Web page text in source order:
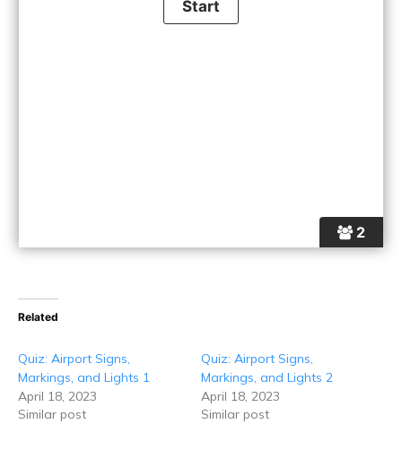
2
Related
Quiz: Airport Signs,
Markings, and Lights 1
April 18, 2023
Similar post
Quiz: Airport Signs,
Markings, and Lights 2
April 18, 2023
Similar post